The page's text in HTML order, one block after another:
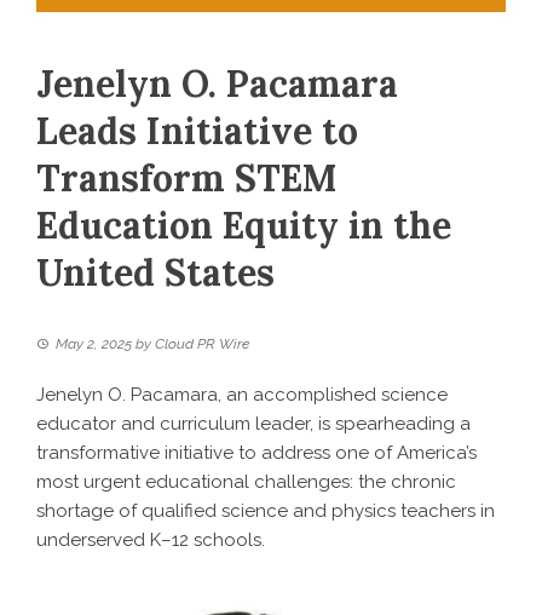
Jenelyn O. Pacamara
Leads Initiative to
Transform STEM
Education Equity in the
United States
May 2, 2025 by Cloud PR Wire
Jenelyn O. Pacamara, an accomplished science
educator and curriculum leader, is spearheading a
transformative initiative to address one of America’s
most urgent educational challenges: the chronic
shortage of qualified science and physics teachers in
underserved K–12 schools.